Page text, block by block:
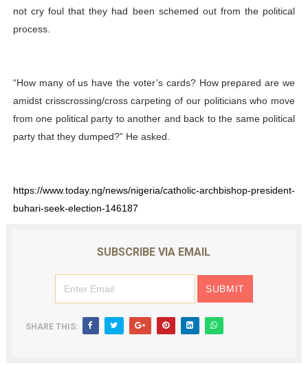
not cry foul that they had been schemed out from the political
process.
“How many of us have the voter’s cards? How prepared are we
amidst crisscrossing/cross carpeting of our politicians who move
from one political party to another and back to the same political
party that they dumped?” He asked.
https://www.today.ng/news/nigeria/catholic-archbishop-president-
buhari-seek-election-146187
SUBSCRIBE VIA EMAIL
SHARE THIS: